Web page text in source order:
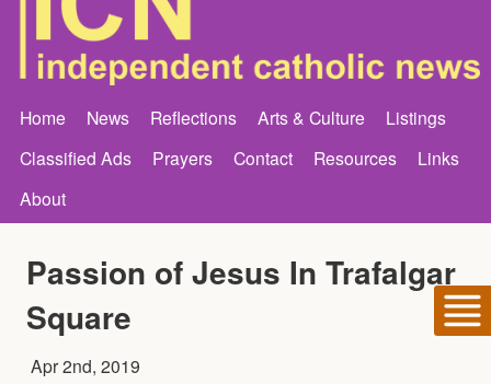
Home News Reflections Arts & Culture
Listings
Classified Ads
Prayers Contact Resources
Links
About
Passion of Jesus In Trafalgar
Square
Apr 2nd, 2019